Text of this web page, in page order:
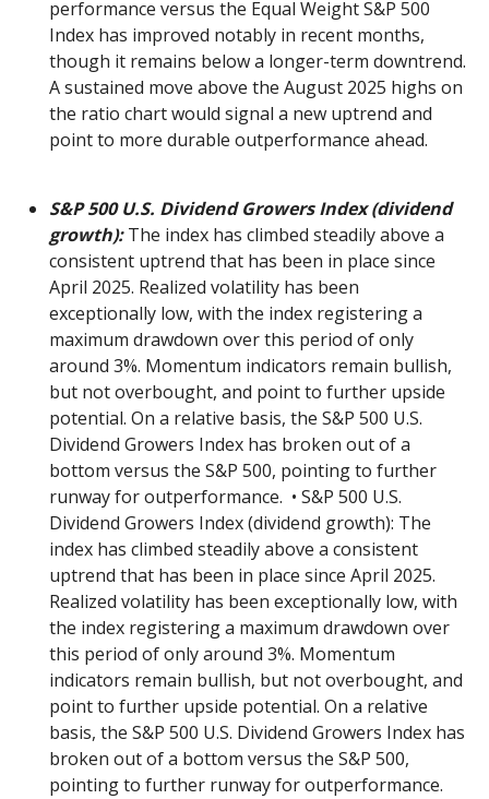
performance versus the Equal Weight S&P 500
Index has improved notably in recent months,
though it remains below a longer-term downtrend.
A sustained move above the August 2025 highs on
the ratio chart would signal a new uptrend and
point to more durable outperformance ahead.
S&P 500 U.S. Dividend Growers Index (dividend
growth): The index has climbed steadily above a
consistent uptrend that has been in place since
April 2025. Realized volatility has been
exceptionally low, with the index registering a
maximum drawdown over this period of only
around 3%. Momentum indicators remain bullish,
but not overbought, and point to further upside
potential. On a relative basis, the S&P 500 U.S.
Dividend Growers Index has broken out of a
bottom versus the S&P 500, pointing to further
runway for outperformance. • S&P 500 U.S.
Dividend Growers Index (dividend growth): The
index has climbed steadily above a consistent
uptrend that has been in place since April 2025.
Realized volatility has been exceptionally low, with
the index registering a maximum drawdown over
this period of only around 3%. Momentum
indicators remain bullish, but not overbought, and
point to further upside potential. On a relative
basis, the S&P 500 U.S. Dividend Growers Index has
broken out of a bottom versus the S&P 500,
pointing to further runway for outperformance.